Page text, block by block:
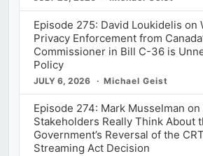
Episode 275: David Loukidelis on
Privacy Enforcement from
Commissioner in Bill C-36 is
Policy
JULY 6, 2026 Michael Geist
Episode 274: Mark Musselman on
Stakeholders Really Think About
Government’s Reversal of the
Streaming Act Decision